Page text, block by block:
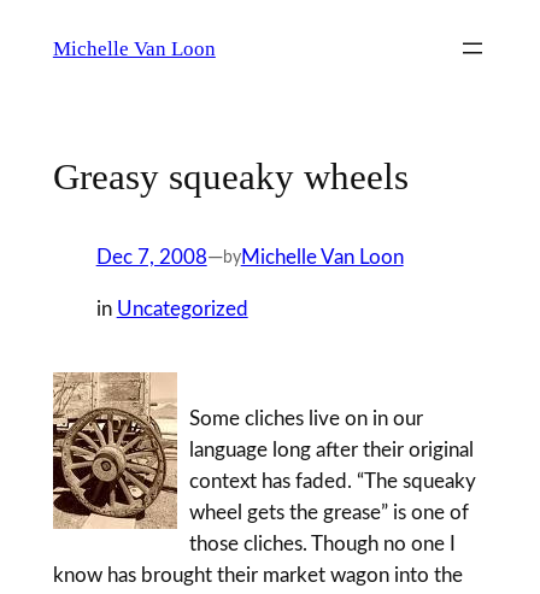
Michelle Van Loon
Greasy squeaky wheels
Dec 7, 2008—byMichelle Van Loon
in Uncategorized
Some cliches live on in our
language long after their original
context has faded. “The squeaky
wheel gets the grease” is one of
those cliches. Though no one I
know has brought their market wagon into the